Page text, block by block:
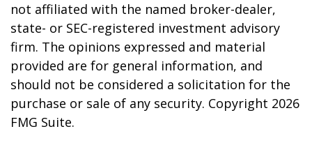
not affiliated with the named broker-dealer,
state- or SEC-registered investment advisory
firm. The opinions expressed and material
provided are for general information, and
should not be considered a solicitation for the
purchase or sale of any security. Copyright 2026
FMG Suite.